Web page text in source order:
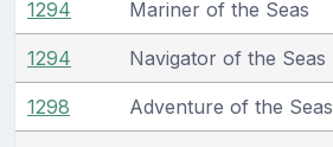
1294 Mariner of the Seas
1294 Navigator of the Seas
1298 Adventure of the Seas